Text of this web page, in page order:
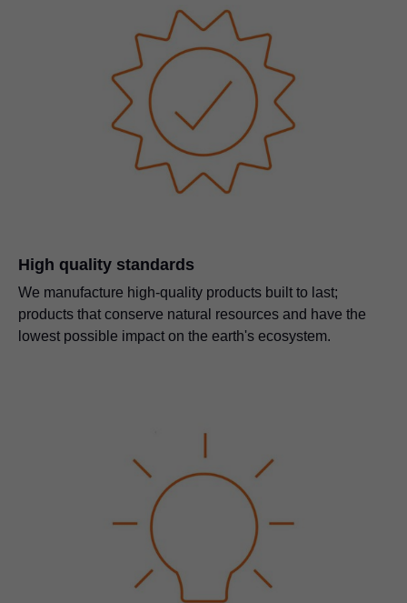
High quality standards
We manufacture high-quality products built to last;
products that conserve natural resources and have the
lowest possible impact on the earth's ecosystem.